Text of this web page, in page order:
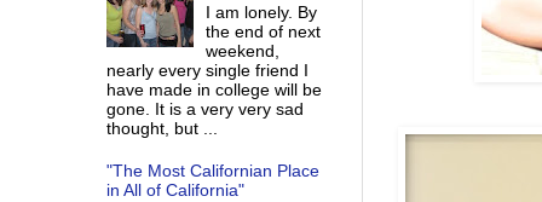
I am lonely. By
the end of next
weekend,
nearly every single friend I
have made in college will be
gone. It is a very very sad
thought, but ...
"The Most Californian Place
in All of California"